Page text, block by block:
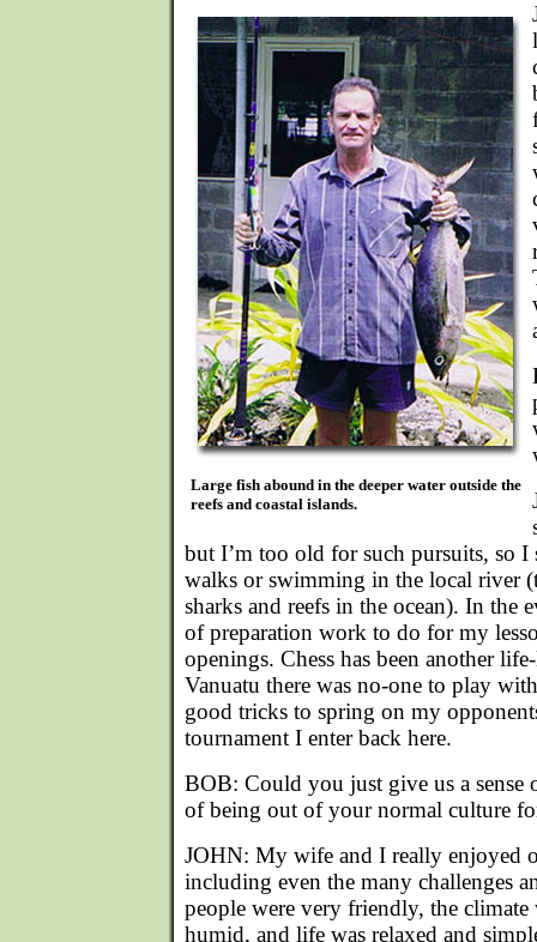
Large fish abound in the deeper water outside the
reefs and coastal islands.
but I’m too old for such pursuits, so
walks or swimming in the local river
sharks and reefs in the ocean). In the
of preparation work to do for my
openings. Chess has been another
Vanuatu there was no-one to play
good tricks to spring on my
tournament I enter back here.
BOB: Could you just give us a sense
of being out of your normal culture
JOHN: My wife and I really enjoyed
including even the many challenges
people were very friendly, the climate
humid, and life was relaxed and